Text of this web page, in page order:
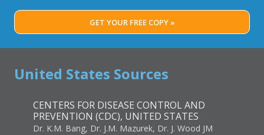
GET YOUR FREE COPY »
United States Sources
CENTERS FOR DISEASE CONTROL AND
PREVENTION (CDC), UNITED STATES
Dr. K.M. Bang, Dr. J.M. Mazurek, Dr. J. Wood JM